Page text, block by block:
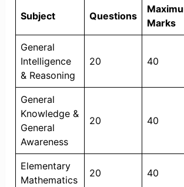
Subject Questions
Marks
General
Intelligence
& Reasoning
20 40
General
Knowledge &
General
Awareness
20 40
Elementary
Mathematics
20 40